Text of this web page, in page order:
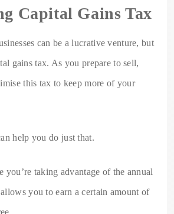
Capital Gains Tax
can be a lucrative venture, but
gains tax. As you prepare to sell,
this tax to keep more of your
help you do just that.
you’re taking advantage of the annual
you to earn a certain amount of